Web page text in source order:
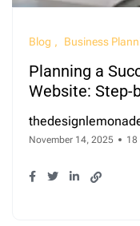
Blog Business
Planning a
Website: Step-
November 14, 2025 18